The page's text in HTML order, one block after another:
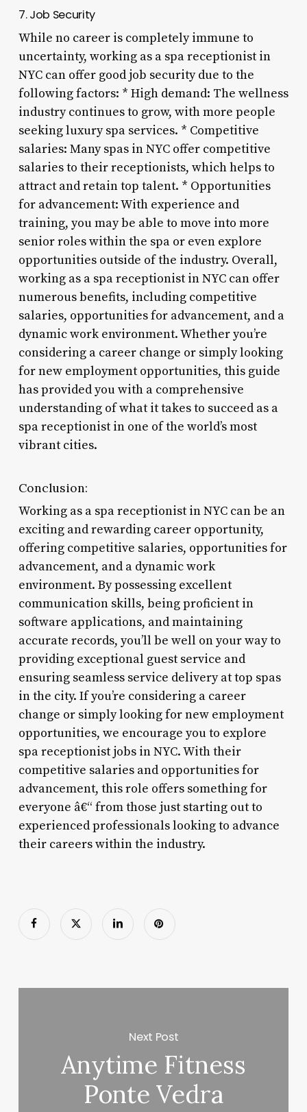
7. Job Security
While no career is completely immune to
uncertainty, working as a spa receptionist in
NYC can offer good job security due to the
following factors: * High demand: The wellness
industry continues to grow, with more people
seeking luxury spa services. * Competitive
salaries: Many spas in NYC offer competitive
salaries to their receptionists, which helps to
attract and retain top talent. * Opportunities
for advancement: With experience and
training, you may be able to move into more
senior roles within the spa or even explore
opportunities outside of the industry. Overall,
working as a spa receptionist in NYC can offer
numerous benefits, including competitive
salaries, opportunities for advancement, and a
dynamic work environment. Whether you’re
considering a career change or simply looking
for new employment opportunities, this guide
has provided you with a comprehensive
understanding of what it takes to succeed as a
spa receptionist in one of the world’s most
vibrant cities.
Conclusion:
Working as a spa receptionist in NYC can be an
exciting and rewarding career opportunity,
offering competitive salaries, opportunities for
advancement, and a dynamic work
environment. By possessing excellent
communication skills, being proficient in
software applications, and maintaining
accurate records, you’ll be well on your way to
providing exceptional guest service and
ensuring seamless service delivery at top spas
in the city. If you’re considering a career
change or simply looking for new employment
opportunities, we encourage you to explore
spa receptionist jobs in NYC. With their
competitive salaries and opportunities for
advancement, this role offers something for
everyone â€“ from those just starting out to
experienced professionals looking to advance
their careers within the industry.
Next Post
Anytime Fitness
Ponte Vedra